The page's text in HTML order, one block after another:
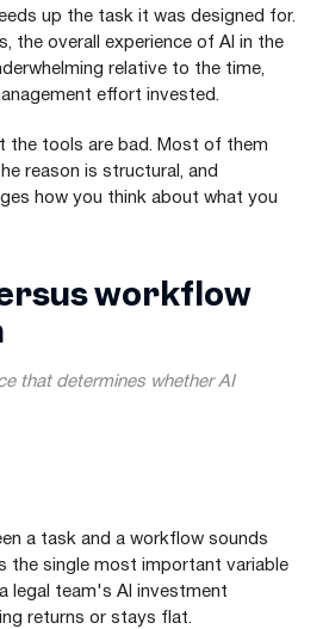
up the task it was designed for.
the overall experience of AI in the
relative to the time,
effort invested.
the tools are bad. Most of them
reason is structural, and
how you think about what you
workflow
that determines whether AI
a task and a workflow sounds
the single most important variable
legal team's AI investment
returns or stays flat.